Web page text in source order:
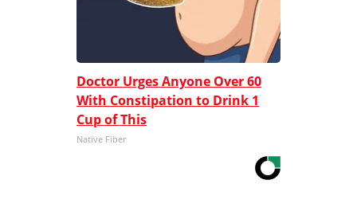
Doctor Urges Anyone Over 60
With Constipation to Drink 1
Cup of This
Native Fiber